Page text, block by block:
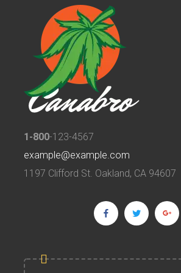
1-800-123-4567
example@example.com
1197 Clifford St. Oakland, CA 94607